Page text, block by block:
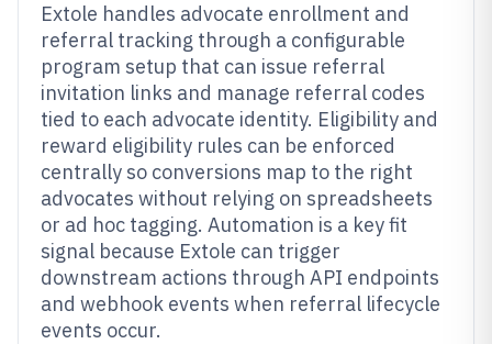
Extole handles advocate enrollment and
referral tracking through a configurable
program setup that can issue referral
invitation links and manage referral codes
tied to each advocate identity. Eligibility and
reward eligibility rules can be enforced
centrally so conversions map to the right
advocates without relying on spreadsheets
or ad hoc tagging. Automation is a key fit
signal because Extole can trigger
downstream actions through API endpoints
and webhook events when referral lifecycle
events occur.